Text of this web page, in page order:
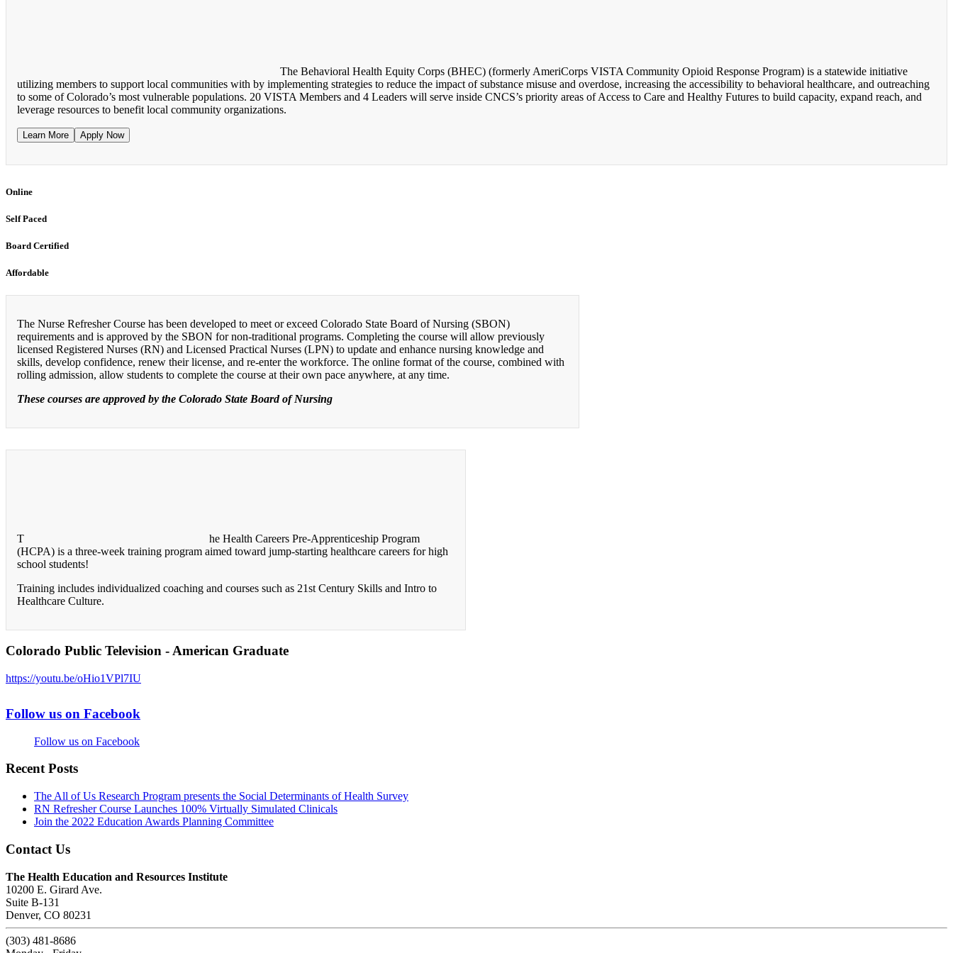
The Behavioral Health Equity Corps (BHEC) (formerly AmeriCorps VISTA Community Opioid Response Program) is a statewide initiative
utilizing members to support local communities with by implementing strategies to reduce the impact of substance misuse and overdose, increasing the accessibility to behavioral healthcare, and outreaching
to some of Colorado’s most vulnerable populations. 20 VISTA Members and 4 Leaders will serve inside CNCS’s priority areas of Access to Care and Healthy Futures to build capacity, expand reach, and
leverage resources to benefit local community organizations.
Learn More Apply Now
Online
Self Paced
Board Certified
Affordable
The Nurse Refresher Course has been developed to meet or exceed Colorado State Board of Nursing (SBON)
requirements and is approved by the SBON for non-traditional programs. Completing the course will allow previously
licensed Registered Nurses (RN) and Licensed Practical Nurses (LPN) to update and enhance nursing knowledge and
skills, develop confidence, renew their license, and re-enter the workforce. The online format of the course, combined with
rolling admission, allow students to complete the course at their own pace anywhere, at any time.
These courses are approved by the Colorado State Board of Nursing
T
he Health Careers Pre-Apprenticeship Program
(HCPA) is a three-week training program aimed toward jump-starting healthcare careers for high
school students!
Training includes individualized coaching and courses such as 21st Century Skills and Intro to
Healthcare Culture.
Colorado Public Television - American Graduate
https://youtu.be/oHio1VPl7IU
Follow us on Facebook
Follow us on Facebook
Recent Posts
The All of Us Research Program presents the Social Determinants of Health Survey
RN Refresher Course Launches 100% Virtually Simulated Clinicals
Join the 2022 Education Awards Planning Committee
Contact Us
The Health Education and Resources Institute
10200 E. Girard Ave.
Suite B-131
Denver, CO 80231
(303) 481-8686